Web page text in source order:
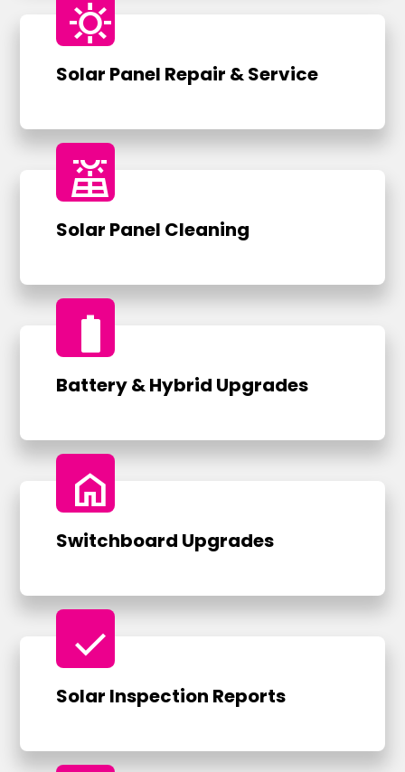
sunny
Solar Panel Repair & Service
solar_power
Solar Panel Cleaning
battery_full
Battery & Hybrid Upgrades
home
Switchboard Upgrades
check
Solar Inspection Reports